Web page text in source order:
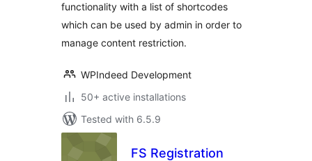
functionality with a list of shortcodes
which can be used by admin in order to
manage content restriction.
WPIndeed Development
50+ active installations
Tested with 6.5.9
FS Registration